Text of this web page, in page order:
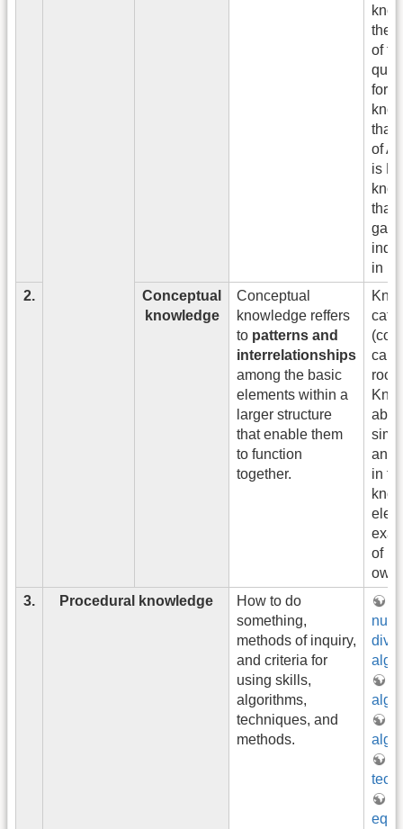
the
of
that
of
is
that
in
2.
Conceptual
knowledge
Conceptual
knowledge reffers
to patterns and
interrelationships
among the basic
elements within a
larger structure
that enable them
to function
together.
rock
and
in
of
3.
Procedural knowledge
How to do
something,
methods of inquiry,
and criteria for
using skills,
algorithms,
techniques, and
methods.